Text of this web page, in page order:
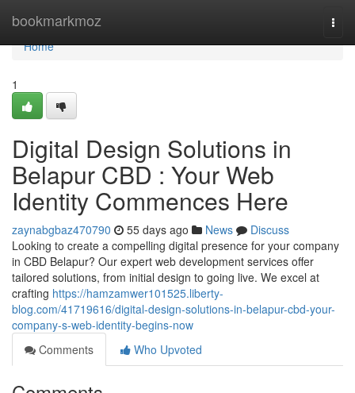
bookmarkmoz
Home
Home
1
Digital Design Solutions in
Belapur CBD : Your Web
Identity Commences Here
zaynabgbaz470790 55 days ago News
Discuss
Looking to create a compelling digital presence for your company
in CBD Belapur? Our expert web development services offer
tailored solutions, from initial design to going live. We excel at
crafting https://hamzamwer101525.liberty-
blog.com/41719616/digital-design-solutions-in-belapur-cbd-your-
company-s-web-identity-begins-now
Comments
Who Upvoted